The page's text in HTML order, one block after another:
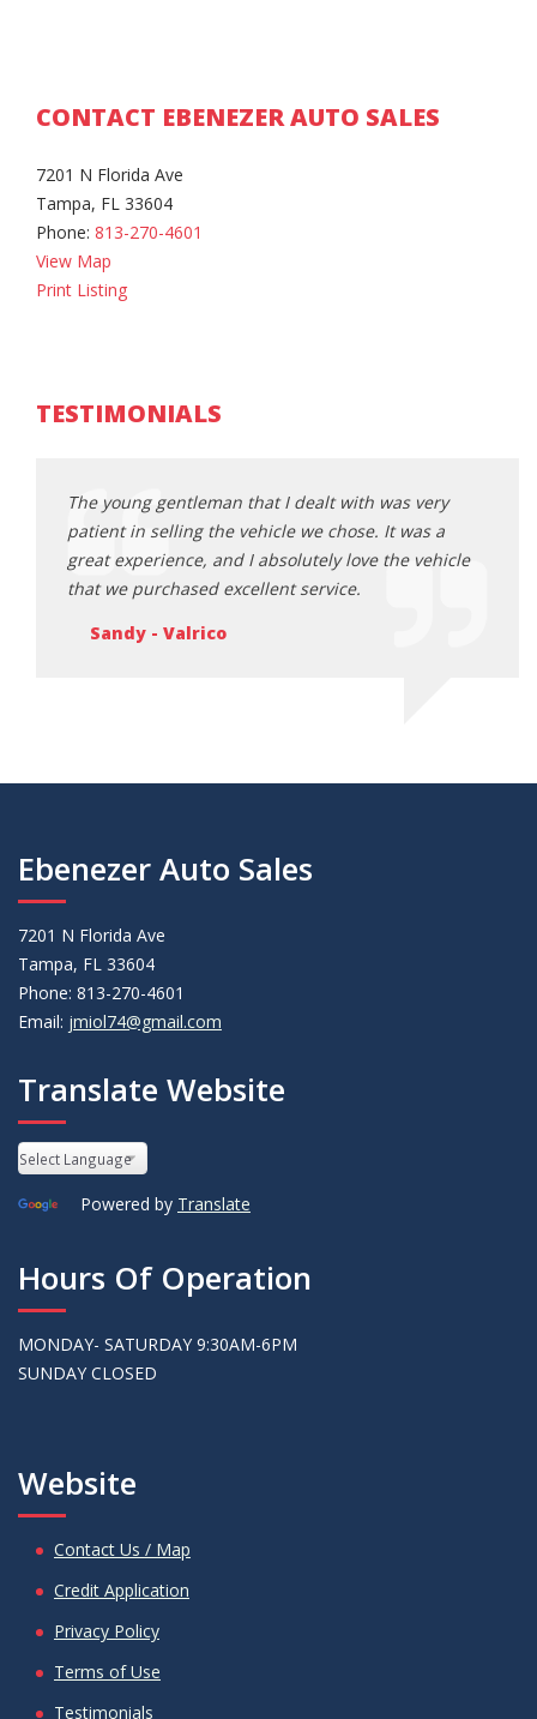
CONTACT EBENEZER AUTO SALES
7201 N Florida Ave
Tampa, FL 33604
Phone: 813-270-4601
View Map
Print Listing
TESTIMONIALS
that I dealt with was very
the vehicle we chose. It was a
and I absolutely love the vehicle
excellent service.
The young gentleman
patient in selling the
great experience, and I
that we purchased
Ebenezer Auto Sales
7201 N Florida Ave
Tampa, FL 33604
Phone: 813-270-4601
Email: jmiol74@gmail.com
Translate Website
Powered by Translate
Hours Of Operation
MONDAY- SATURDAY 9:30AM-6PM
SUNDAY CLOSED
Website
Contact Us / Map
Credit Application
Privacy Policy
Terms of Use
Testimonials